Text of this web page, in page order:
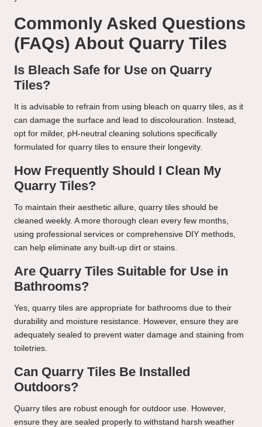
Commonly Asked Questions
(FAQs) About Quarry Tiles
Is Bleach Safe for Use on Quarry
Tiles?
It is advisable to refrain from using bleach on quarry tiles, as it
can damage the surface and lead to discolouration. Instead,
opt for milder, pH-neutral cleaning solutions specifically
formulated for quarry tiles to ensure their longevity.
How Frequently Should I Clean My
Quarry Tiles?
To maintain their aesthetic allure, quarry tiles should be
cleaned weekly. A more thorough clean every few months,
using professional services or comprehensive DIY methods,
can help eliminate any built-up dirt or stains.
Are Quarry Tiles Suitable for Use in
Bathrooms?
Yes, quarry tiles are appropriate for bathrooms due to their
durability and moisture resistance. However, ensure they are
adequately sealed to prevent water damage and staining from
toiletries.
Can Quarry Tiles Be Installed
Outdoors?
Quarry tiles are robust enough for outdoor use. However,
ensure they are sealed properly to withstand harsh weather